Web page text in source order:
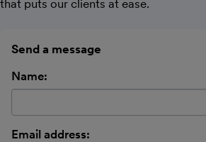
that puts our clients at ease.
Send a message
Name:
Email address: